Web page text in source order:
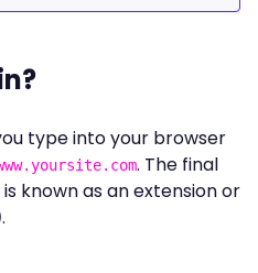
type into your browser
. The final
is known as an extension or
.